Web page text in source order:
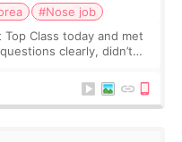
#Nose job
Class today and met
clearly, didn’t